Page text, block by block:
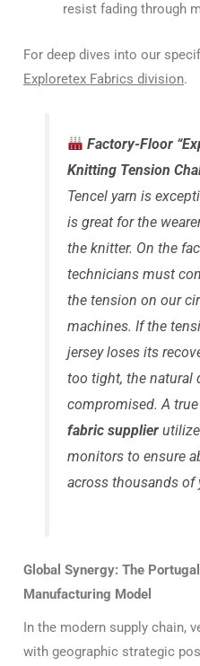
resist fading through
For deep dives into our
Exploretex Fabrics division.
Factory-Floor
Knitting Tension
Tencel yarn is
is great for the
the knitter. On the
technicians must
the tension on our
machines. If the
jersey loses its
too tight, the natural
compromised. A
fabric supplier
monitors to ensure
across thousands of
Global Synergy: The
Manufacturing Model
In the modern supply chain,
with geographic strategic